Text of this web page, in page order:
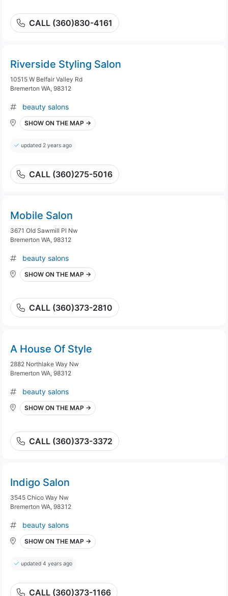
CALL (360)830-4161
Riverside Styling Salon
10515 W Belfair Valley Rd
Bremerton WA, 98312
beauty salons
SHOW ON THE MAP →
updated 2 years ago
CALL (360)275-5016
Mobile Salon
3671 Old Sawmill Pl Nw
Bremerton WA, 98312
beauty salons
SHOW ON THE MAP →
CALL (360)373-2810
A House Of Style
2882 Northlake Way Nw
Bremerton WA, 98312
beauty salons
SHOW ON THE MAP →
CALL (360)373-3372
Indigo Salon
3545 Chico Way Nw
Bremerton WA, 98312
beauty salons
SHOW ON THE MAP →
updated 4 years ago
CALL (360)373-1166